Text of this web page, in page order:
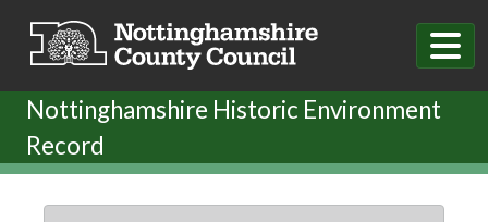
Nottinghamshire Historic Environment
Record